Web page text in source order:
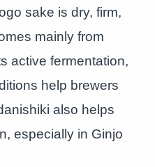
sake is dry, firm,
mainly from
active fermentation,
help brewers
also helps
especially in Ginjo